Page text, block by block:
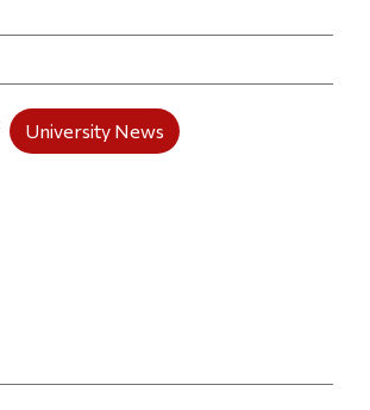
University News